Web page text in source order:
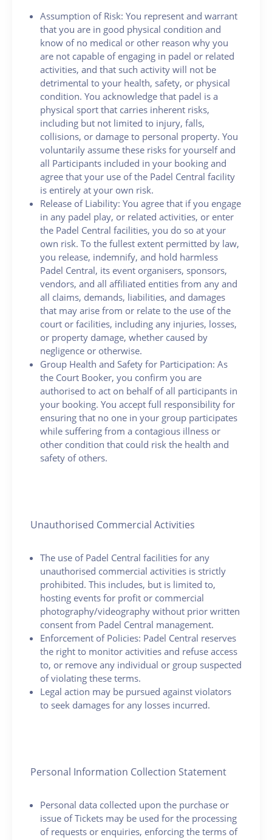
Assumption of Risk: You represent and warrant
that you are in good physical condition and
know of no medical or other reason why you
are not capable of engaging in padel or related
activities, and that such activity will not be
detrimental to your health, safety, or physical
condition. You acknowledge that padel is a
physical sport that carries inherent risks,
including but not limited to injury, falls,
collisions, or damage to personal property. You
voluntarily assume these risks for yourself and
all Participants included in your booking and
agree that your use of the Padel Central facility
is entirely at your own risk.
Release of Liability: You agree that if you engage
in any padel play, or related activities, or enter
the Padel Central facilities, you do so at your
own risk. To the fullest extent permitted by law,
you release, indemnify, and hold harmless
Padel Central, its event organisers, sponsors,
vendors, and all affiliated entities from any and
all claims, demands, liabilities, and damages
that may arise from or relate to the use of the
court or facilities, including any injuries, losses,
or property damage, whether caused by
negligence or otherwise.
Group Health and Safety for Participation: As
the Court Booker, you confirm you are
authorised to act on behalf of all participants in
your booking. You accept full responsibility for
ensuring that no one in your group participates
while suffering from a contagious illness or
other condition that could risk the health and
safety of others.
Unauthorised Commercial Activities
The use of Padel Central facilities for any
unauthorised commercial activities is strictly
prohibited. This includes, but is limited to,
hosting events for profit or commercial
photography/videography without prior written
consent from Padel Central management.
Enforcement of Policies: Padel Central reserves
the right to monitor activities and refuse access
to, or remove any individual or group suspected
of violating these terms.
Legal action may be pursued against violators
to seek damages for any losses incurred.
Personal Information Collection Statement
Personal data collected upon the purchase or
issue of Tickets may be used for the processing
of requests or enquiries, enforcing the terms of